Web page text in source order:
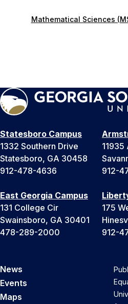
Mathematical Sciences
Statesboro Campus
1332 Southern Drive
Statesboro, GA 30458
912-478-4636
912-
East Georgia Campus
131 College Cir
Swainsboro, GA 30401
478-289-2000
175
912-
News
Events
Maps